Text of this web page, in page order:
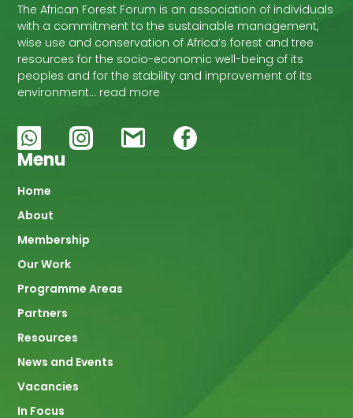
The African Forest Forum is an association of individuals
with a commitment to the sustainable management,
wise use and conservation of Africa’s forest and tree
resources for the socio-economic well-being of its
peoples and for the stability and improvement of its
environment… read more
Menu
Main
navigation
Home
About
Membership
Our Work
Programme Areas
Partners
Resources
News and Events
Vacancies
In Focus